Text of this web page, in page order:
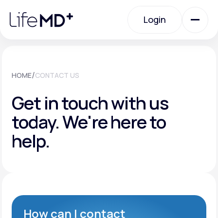
note:
website
Login
Specialty Care
Labs
About Us
HOME/CONTACT US
Get in touch with us
today.We're here to
help.
How can I contact